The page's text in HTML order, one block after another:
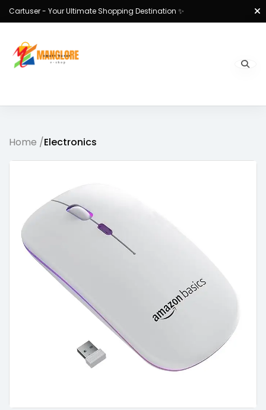
Cartuser - Your Ultimate Shopping Destination ✨
Home /Electronics